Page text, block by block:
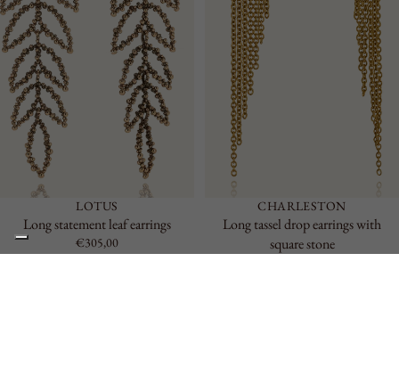
LOTUS
Long statement leaf earrings
€305,00
CHARLESTON
Long tassel drop earrings with
square stone